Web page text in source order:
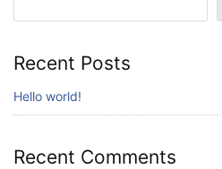
Recent Posts
Hello world!
Recent Comments